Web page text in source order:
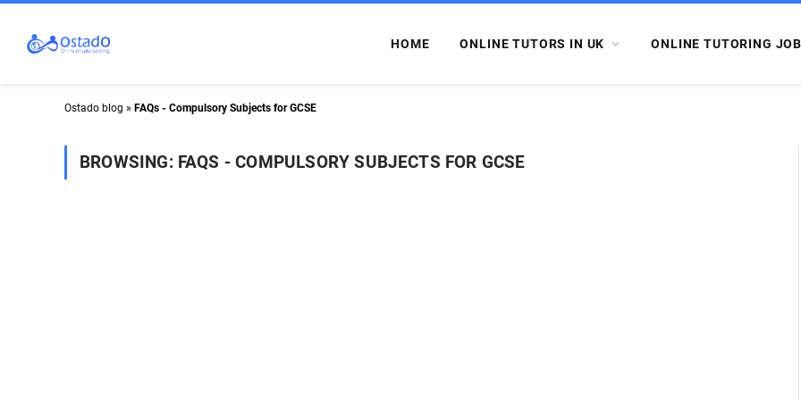
HOME ONLINE TUTORS IN UK ONLINE TUTORING
Ostado blog » FAQs - Compulsory Subjects for GCSE
BROWSING: FAQS - COMPULSORY SUBJECTS FOR GCSE